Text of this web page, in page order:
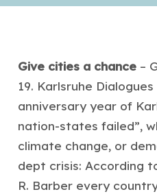
Give cities a chance –
19. Karlsruhe
anniversary year of
nation-states failed”,
climate change, or
dept crisis: According
R. Barber every